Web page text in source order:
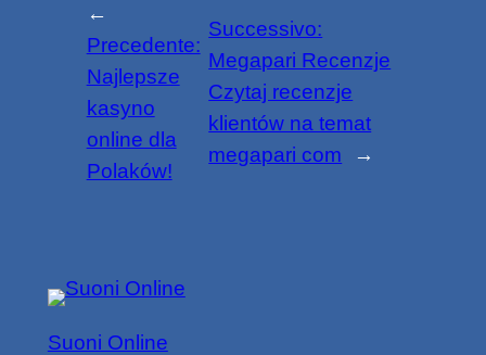
←
Precedente:
Najlepsze
kasyno
online dla
Polaków!
Successivo:
Megapari Recenzje
Czytaj recenzje
klientów na temat
megapari com
→
Suoni Online